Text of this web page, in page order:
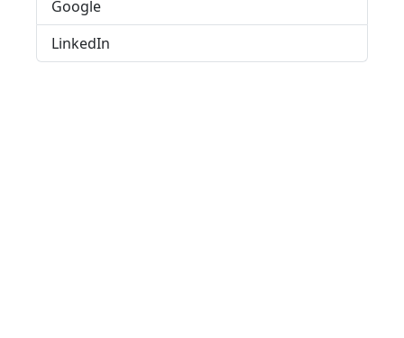
Google
LinkedIn